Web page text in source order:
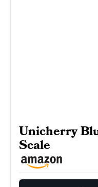
Unicherry
Scale